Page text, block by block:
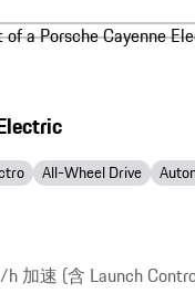
All-Wheel Drive
加速 (含 Launch